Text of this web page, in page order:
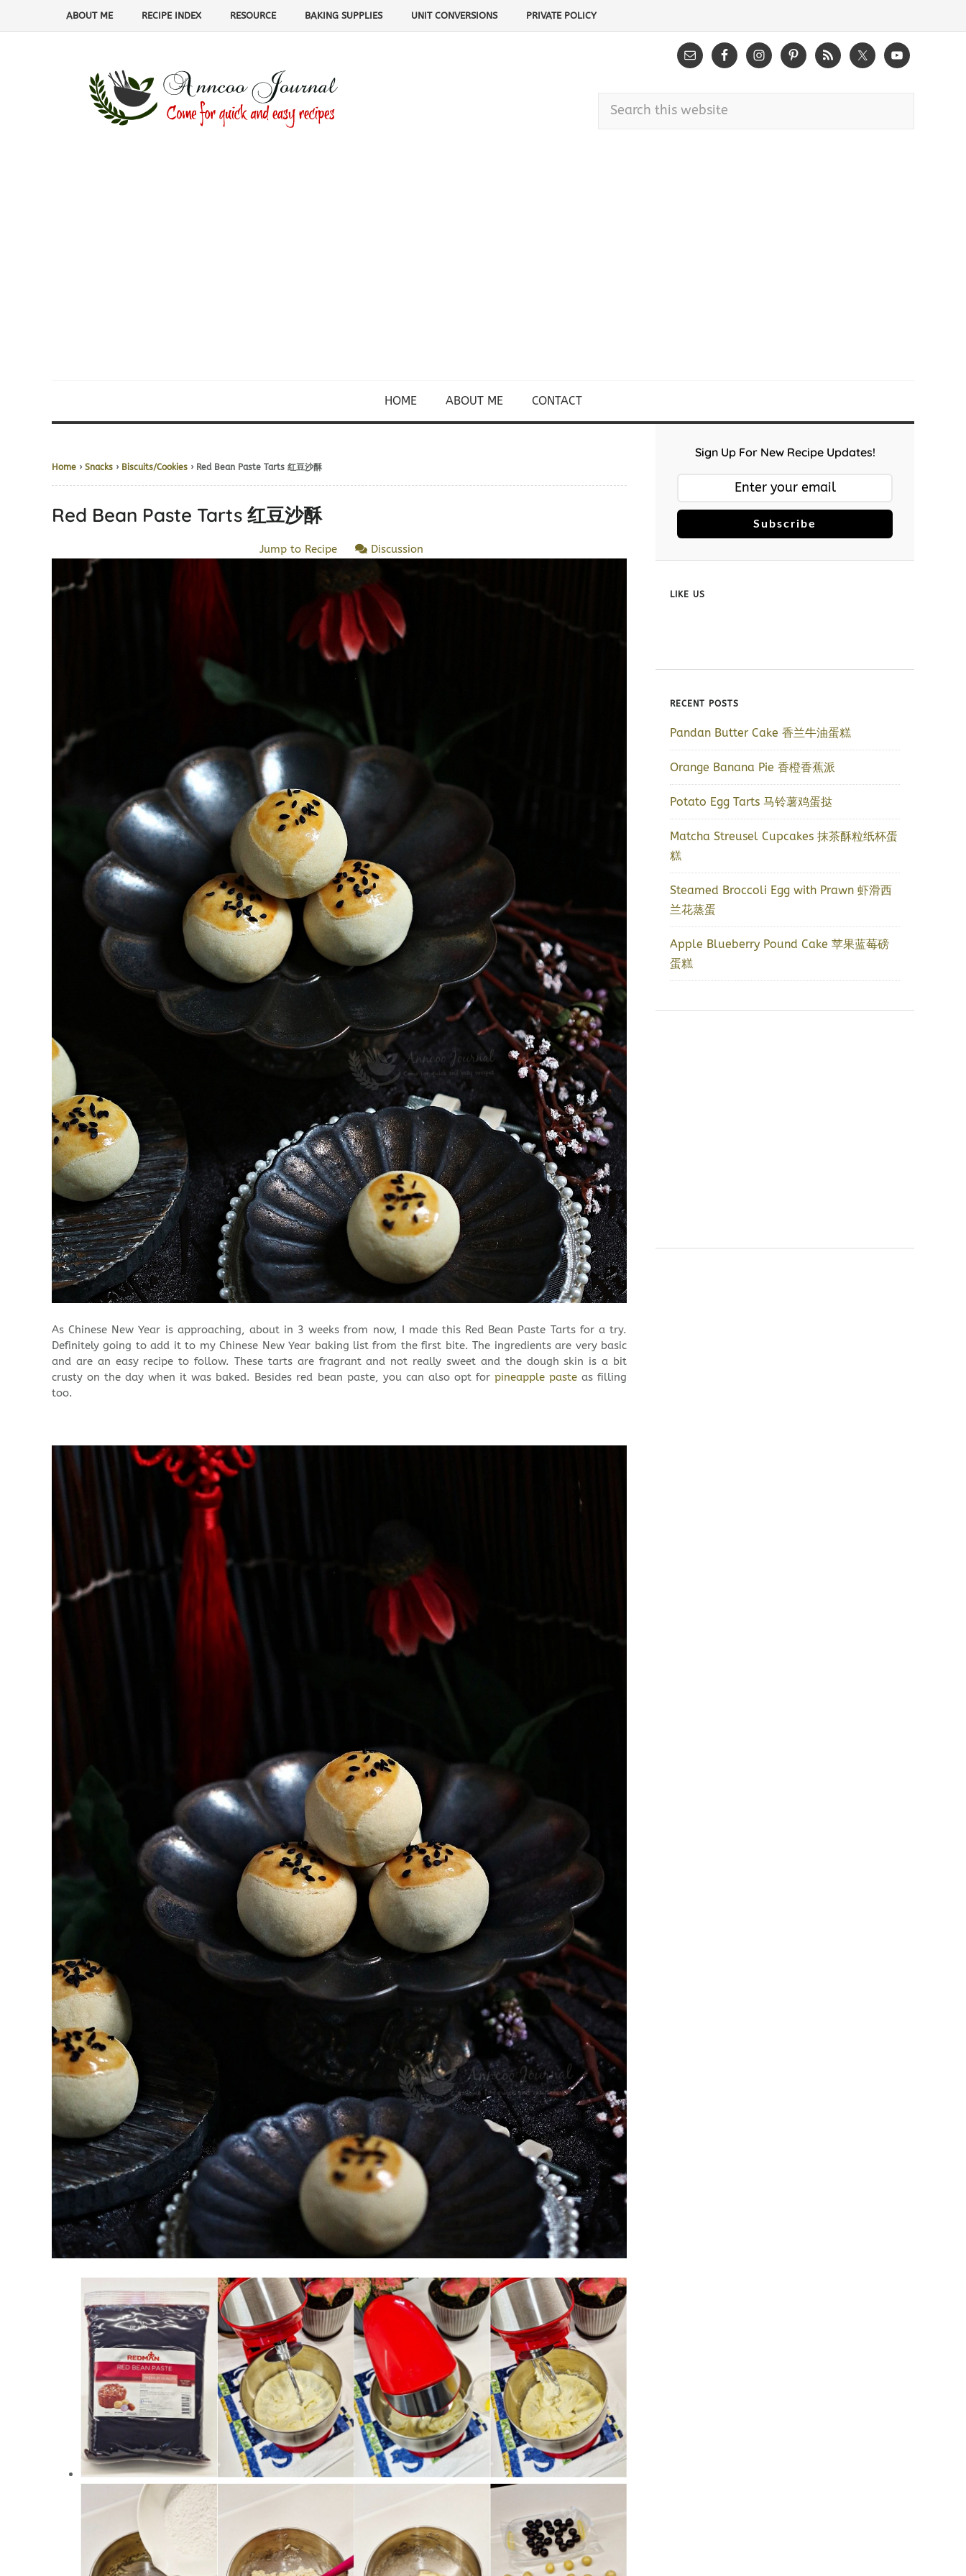
ABOUT ME RECIPE INDEX RESOURCE BAKING SUPPLIES UNIT CONVERSIONS PRIVATE POLICY
HOME ABOUT ME CONTACT
Home › Snacks › Biscuits/Cookies › Red Bean Paste Tarts 红豆沙酥
Red Bean Paste Tarts 红豆沙酥
Jump to Recipe Discussion
As Chinese New Year is approaching, about in 3 weeks from now, I made this Red Bean Paste Tarts for a try.
Definitely going to add it to my Chinese New Year baking list from the first bite. The ingredients are very basic
and are an easy recipe to follow. These tarts are fragrant and not really sweet and the dough skin is a bit
crusty on the day when it was baked. Besides red bean paste, you can also opt for pineapple pasteas filling
too.
Sign Up For New Recipe Updates!
Subscribe
LIKE US
RECENT POSTS
Pandan Butter Cake 香兰牛油蛋糕
Orange Banana Pie 香橙香蕉派
Potato Egg Tarts 马铃薯鸡蛋挞
Matcha Streusel Cupcakes 抹茶酥粒纸杯蛋
糕
Steamed Broccoli Egg with Prawn 虾滑西
兰花蒸蛋
Apple Blueberry Pound Cake 苹果蓝莓磅
蛋糕